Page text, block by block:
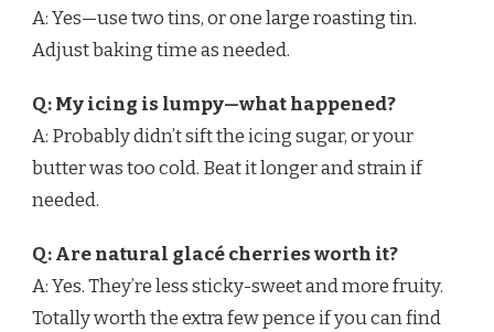
A: Yes—use two tins, or one large roasting tin.
Adjust baking time as needed.
Q: My icing is lumpy—what happened?
A: Probably didn’t sift the icing sugar, or your
butter was too cold. Beat it longer and strain if
needed.
Q: Are natural glacé cherries worth it?
A: Yes. They’re less sticky-sweet and more fruity.
Totally worth the extra few pence if you can find